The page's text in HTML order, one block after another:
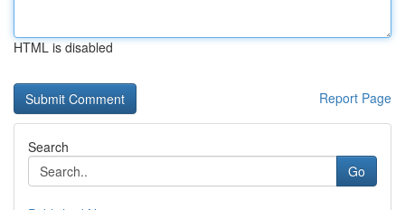
HTML is disabled
Report Page
Search
Go